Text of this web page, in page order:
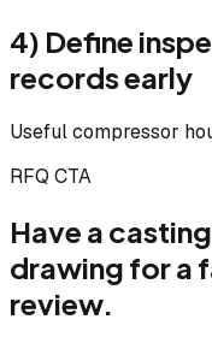
4) Define
records early
Useful compressor
RFQ CTA
Have a
drawing for a
review.